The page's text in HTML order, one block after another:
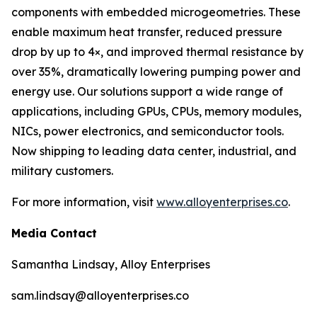
components with embedded microgeometries. These
enable maximum heat transfer, reduced pressure
drop by up to 4×, and improved thermal resistance by
over 35%, dramatically lowering pumping power and
energy use. Our solutions support a wide range of
applications, including GPUs, CPUs, memory modules,
NICs, power electronics, and semiconductor tools.
Now shipping to leading data center, industrial, and
military customers.
For more information, visit www.alloyenterprises.co.
Media Contact
Samantha Lindsay, Alloy Enterprises
sam.lindsay@alloyenterprises.co